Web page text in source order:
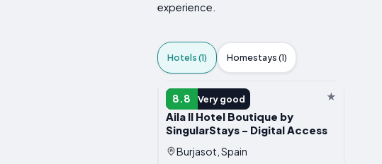
experience.
Hotels (1) Homestays (1)
8.8 Very good
HOTEL
Aila II Hotel Boutique by
SingularStays - Digital Access
Burjasot, Spain